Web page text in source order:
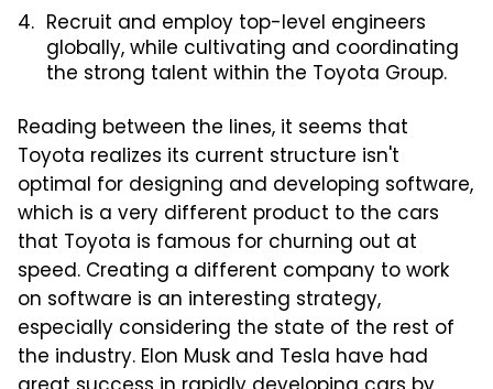
Recruit and employ top-level engineers
globally, while cultivating and coordinating
the strong talent within the Toyota Group.
Reading between the lines, it seems that
Toyota realizes its current structure isn't
optimal for designing and developing software,
which is a very different product to the cars
that Toyota is famous for churning out at
speed. Creating a different company to work
on software is an interesting strategy,
especially considering the state of the rest of
the industry. Elon Musk and Tesla have had